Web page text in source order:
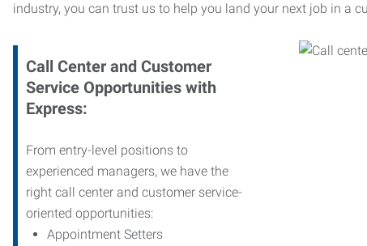
industry, you can trust us to help you land your next job in a
Call Center and Customer
Service Opportunities with
Express:
From entry-level positions to
experienced managers, we have the
right call center and customer service-
oriented opportunities:
Appointment Setters